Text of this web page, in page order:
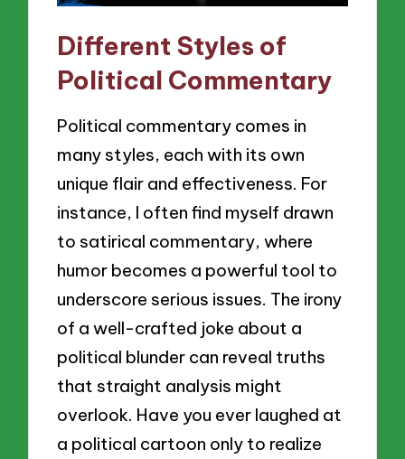
Different Styles of
Political Commentary
Political commentary comes in
many styles, each with its own
unique flair and effectiveness. For
instance, I often find myself drawn
to satirical commentary, where
humor becomes a powerful tool to
underscore serious issues. The irony
of a well-crafted joke about a
political blunder can reveal truths
that straight analysis might
overlook. Have you ever laughed at
a political cartoon only to realize